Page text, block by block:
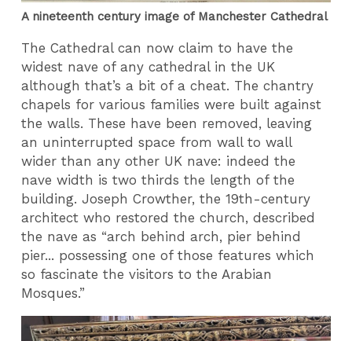
A nineteenth century image of Manchester Cathedral
The Cathedral can now claim to have the
widest nave of any cathedral in the UK
although that’s a bit of a cheat. The chantry
chapels for various families were built against
the walls. These have been removed, leaving
an uninterrupted space from wall to wall
wider than any other UK nave: indeed the
nave width is two thirds the length of the
building. Joseph Crowther, the 19th-century
architect who restored the church, described
the nave as “arch behind arch, pier behind
pier... possessing one of those features which
so fascinate the visitors to the Arabian
Mosques.”